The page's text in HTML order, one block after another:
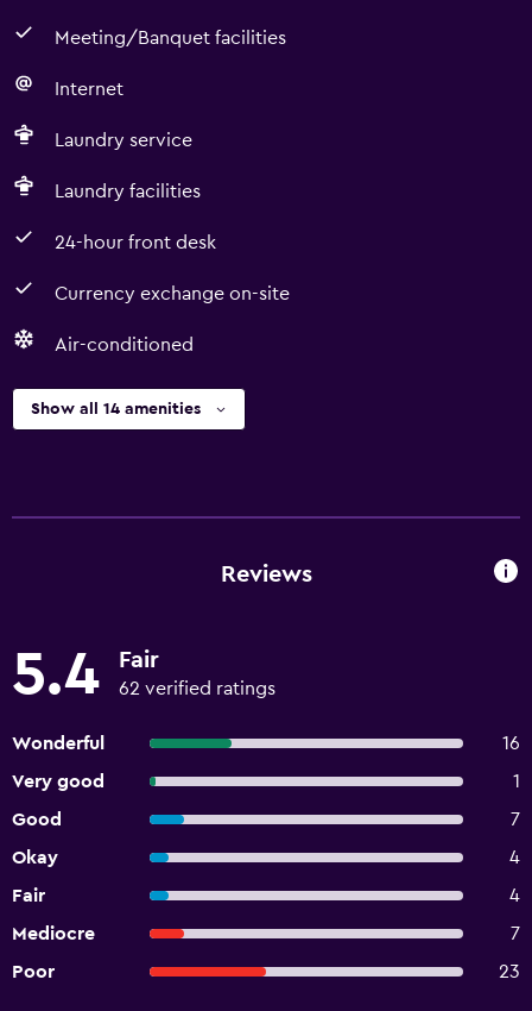
Meeting/Banquet facilities
Internet
Laundry service
Laundry facilities
24-hour front desk
Currency exchange on-site
Air-conditioned
Show all 14 amenities
Reviews
5.4 Fair
62 verified ratings
Wonderful
16
Very good
1
Good
7
Okay
4
Fair
4
Mediocre
7
Poor
23